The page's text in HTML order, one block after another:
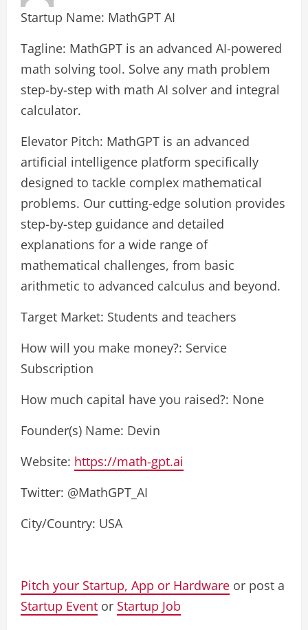
Startup Name: MathGPT AI
Tagline: MathGPT is an advanced AI-powered
math solving tool. Solve any math problem
step-by-step with math AI solver and integral
calculator.
Elevator Pitch: MathGPT is an advanced
artificial intelligence platform specifically
designed to tackle complex mathematical
problems. Our cutting-edge solution provides
step-by-step guidance and detailed
explanations for a wide range of
mathematical challenges, from basic
arithmetic to advanced calculus and beyond.
Target Market: Students and teachers
How will you make money?: Service
Subscription
How much capital have you raised?: None
Founder(s) Name: Devin
Website: https://math-gpt.ai
Twitter: @MathGPT_AI
City/Country: USA
Pitch your Startup, App or Hardware or post a
Startup Event or Startup Job